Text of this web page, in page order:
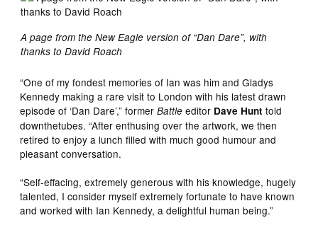
A page from the New Eagle version of “Dan Dare”, with
thanks to David Roach
“One of my fondest memories of Ian was him and Gladys
Kennedy making a rare visit to London with his latest drawn
episode of ‘Dan Dare’,” formerBattle editor Dave Hunt told
downthetubes. “After enthusing over the artwork, we then
retired to enjoy a lunch filled with much good humour and
pleasant conversation.
“Self-effacing, extremely generous with his knowledge, hugely
talented, I consider myself extremely fortunate to have known
and worked with Ian Kennedy, a delightful human being.”